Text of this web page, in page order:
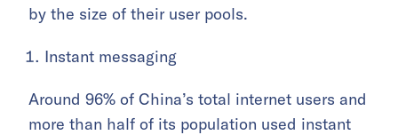
by the size of their user pools.
Instant messaging
Around 96% of China’s total internet users and
more than half of its population used instant